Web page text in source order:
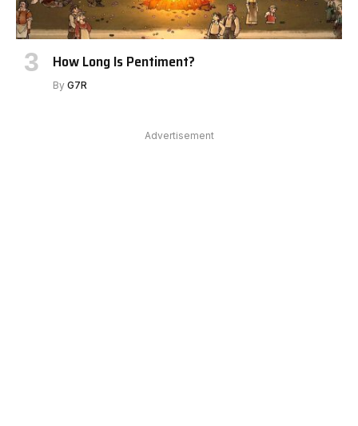
How Long Is Pentiment?
By G7R
Advertisement